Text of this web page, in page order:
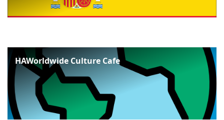
HAWorldwide Culture Cafe